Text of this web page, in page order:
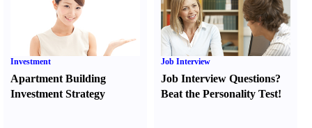
Investment
Apartment Building
Investment Strategy
Job Interview
Job Interview Questions?
Beat the Personality Test!